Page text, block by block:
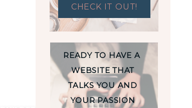
READY TO HAVE A
WEBSITE THAT
TALKS YOU AND
YOUR PASSION
CHECK IT OUT!